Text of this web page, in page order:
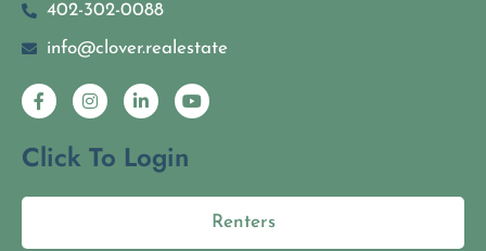
402-302-0088
info@clover.realestate
Click To Login
Renters